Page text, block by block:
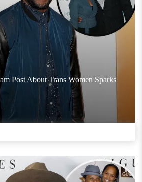
Post About Trans Women Sparks